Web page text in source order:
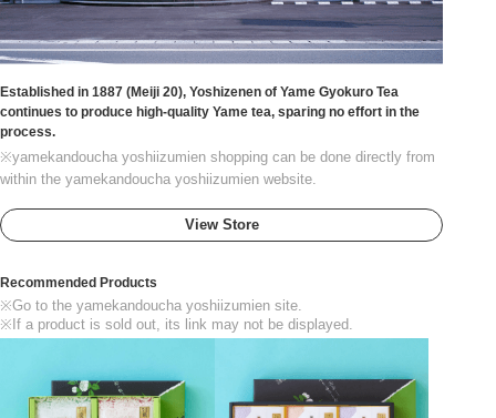
Established in 1887 (Meiji 20), Yoshizenen of Yame Gyokuro Tea
continues to produce high-quality Yame tea, sparing no effort in the
process.
※yamekandoucha yoshiizumien shopping can be done directly from
within the yamekandoucha yoshiizumien website.
View Store
Recommended Products
※Go to the yamekandoucha yoshiizumien site.
※If a product is sold out, its link may not be displayed.